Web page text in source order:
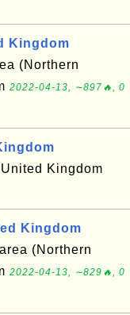
Kingdom
(Northern
2022-04-13, ∼897🔥, 0
Kingdom
Kingdom
(Northern
2022-04-13, ∼829🔥, 0